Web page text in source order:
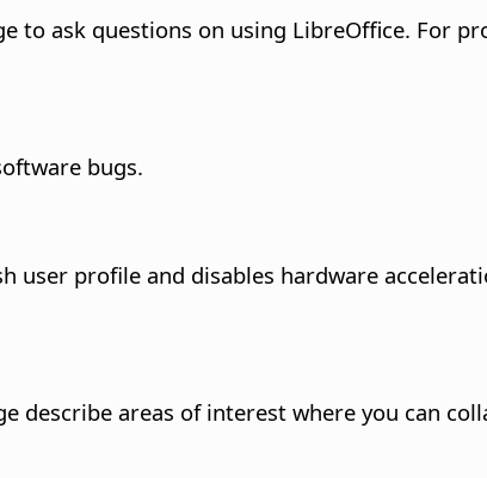
to ask questions on using LibreOffice. For
bugs.
user profile and disables hardware
describe areas of interest where you can